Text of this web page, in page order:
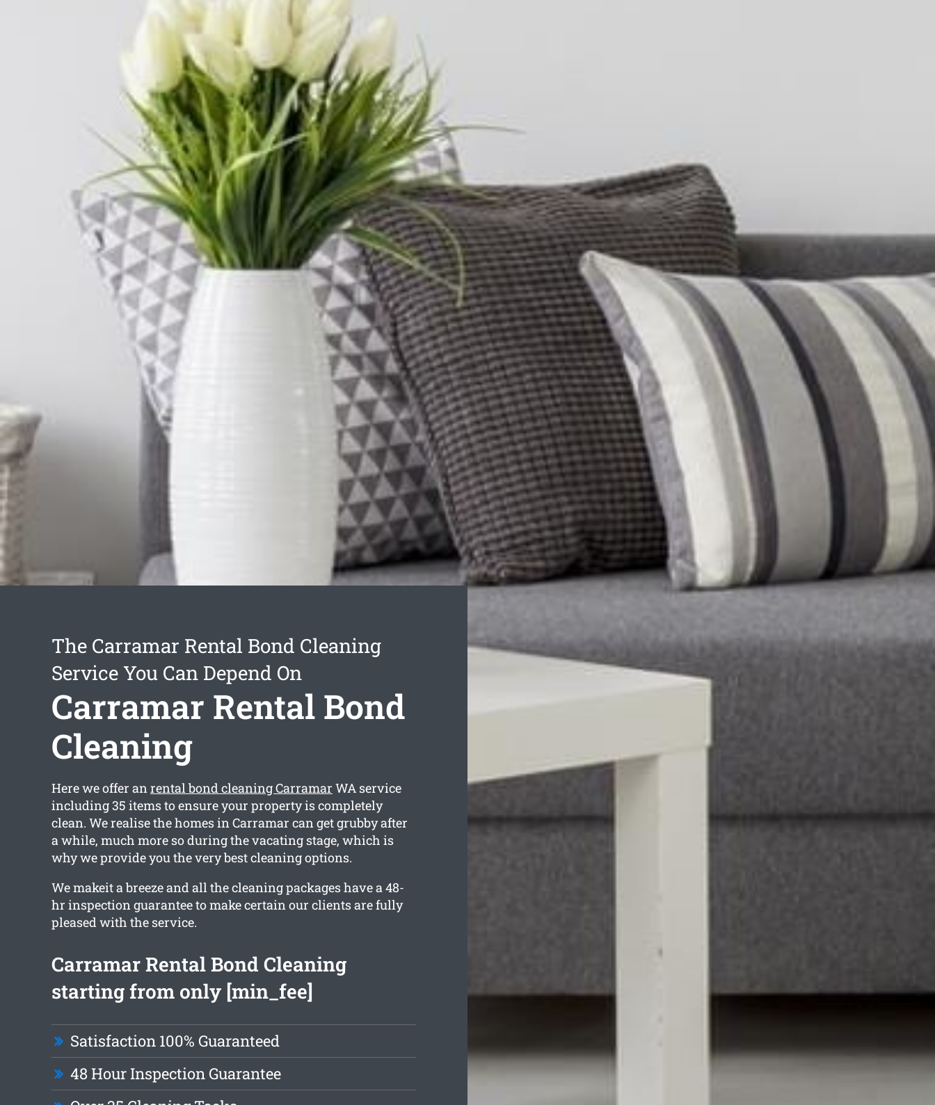
The Carramar Rental Bond Cleaning
Service You Can Depend On
Carramar Rental Bond
Cleaning
Here we offer anrental bond cleaning Carramar WA service
including 35 items to ensure your property is completely
clean. We realise the homes in Carramar can get grubby after
a while, much more so during the vacating stage, which is
why we provide you the very best cleaning options.
We makeit a breeze and all the cleaning packages have a 48-
hr inspection guarantee to make certain our clients are fully
pleased with the service.
Carramar Rental Bond Cleaning
starting from only [min_fee]
Satisfaction 100% Guaranteed
48 Hour Inspection Guarantee